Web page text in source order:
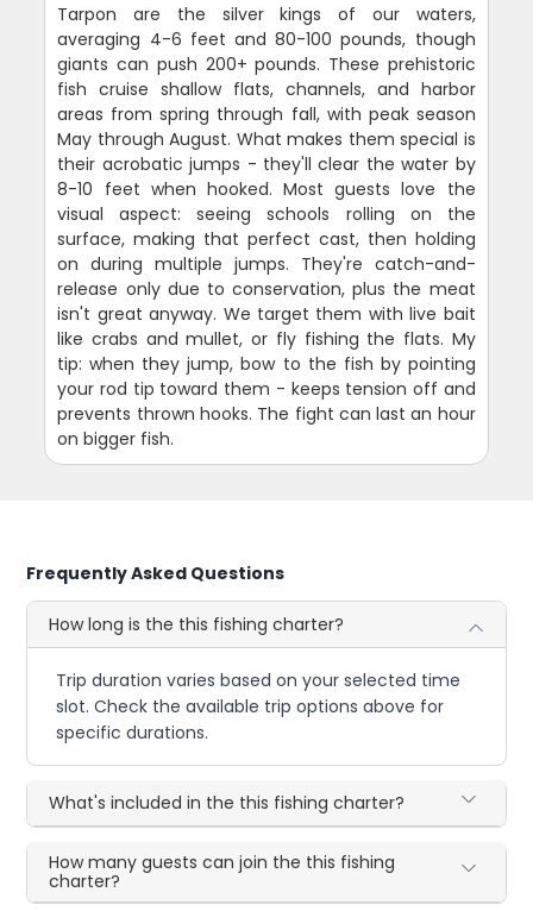
Tarpon are the silver kings of our waters,
averaging 4-6 feet and 80-100 pounds, though
giants can push 200+ pounds. These prehistoric
fish cruise shallow flats, channels, and harbor
areas from spring through fall, with peak season
May through August. What makes them special is
their acrobatic jumps - they'll clear the water by
8-10 feet when hooked. Most guests love the
visual aspect: seeing schools rolling on the
surface, making that perfect cast, then holding
on during multiple jumps. They're catch-and-
release only due to conservation, plus the meat
isn't great anyway. We target them with live bait
like crabs and mullet, or fly fishing the flats. My
tip: when they jump, bow to the fish by pointing
your rod tip toward them - keeps tension off and
prevents thrown hooks. The fight can last an hour
on bigger fish.
Frequently Asked Questions
How long is the this fishing charter?
Trip duration varies based on your selected time
slot. Check the available trip options above for
specific durations.
What's included in the this fishing charter?
How many guests can join the this fishing
charter?